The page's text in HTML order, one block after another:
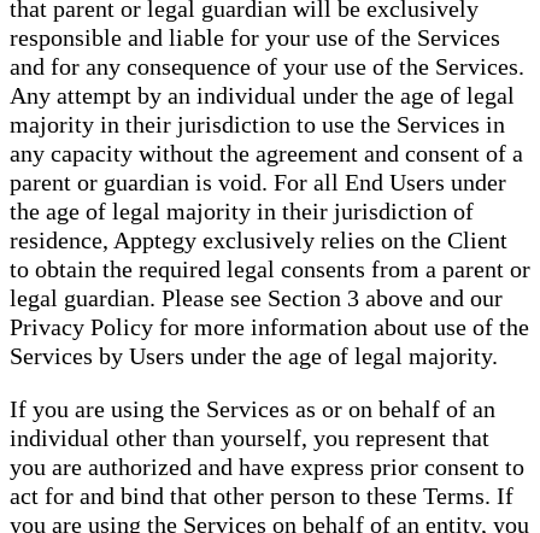
that parent or legal guardian will be exclusively
responsible and liable for your use of the Services
and for any consequence of your use of the Services.
Any attempt by an individual under the age of legal
majority in their jurisdiction to use the Services in
any capacity without the agreement and consent of a
parent or guardian is void. For all End Users under
the age of legal majority in their jurisdiction of
residence, Apptegy exclusively relies on the Client
to obtain the required legal consents from a parent or
legal guardian. Please see Section 3 above and our
Privacy Policy for more information about use of the
Services by Users under the age of legal majority.
If you are using the Services as or on behalf of an
individual other than yourself, you represent that
you are authorized and have express prior consent to
act for and bind that other person to these Terms. If
you are using the Services on behalf of an entity, you